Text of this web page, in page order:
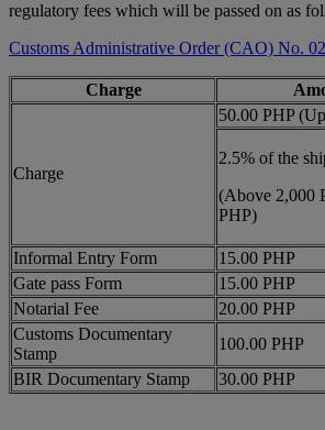
regulatory fees which will be passed on as
Customs Administrative Order (CAO) No.
Charge
Charge
50.00 PHP
2.5% of the
(Above 2,000
PHP)
Informal Entry Form
15.00 PHP
Gate pass Form
15.00 PHP
Notarial Fee
20.00 PHP
Customs Documentary
Stamp
100.00 PHP
BIR Documentary Stamp
30.00 PHP